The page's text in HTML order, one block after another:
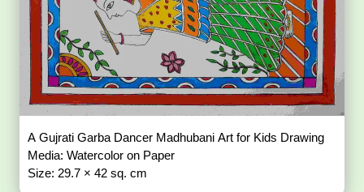
A Gujrati Garba Dancer Madhubani Art for Kids Drawing
Media: Watercolor on Paper
Size: 29.7 × 42 sq. cm